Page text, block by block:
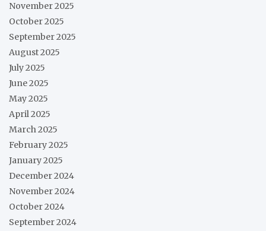
November 2025
October 2025
September 2025
August 2025
July 2025
June 2025
May 2025
April 2025
March 2025
February 2025
January 2025
December 2024
November 2024
October 2024
September 2024